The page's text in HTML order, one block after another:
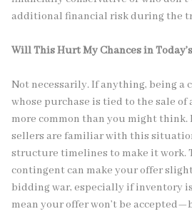
additional financial risk during the
Will This Hurt My Chances in
Not necessarily. If anything, being
whose purchase is tied to the sale
more common than you might think.
sellers are familiar with this
structure timelines to make it work.
contingent can make your offer
bidding war, especially if inventory
mean your offer won’t be